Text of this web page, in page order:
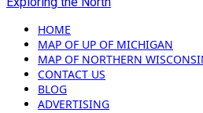
HOME
MAP OF UP OF MICHIGAN
MAP OF NORTHERN
CONTACT US
BLOG
ADVERTISING